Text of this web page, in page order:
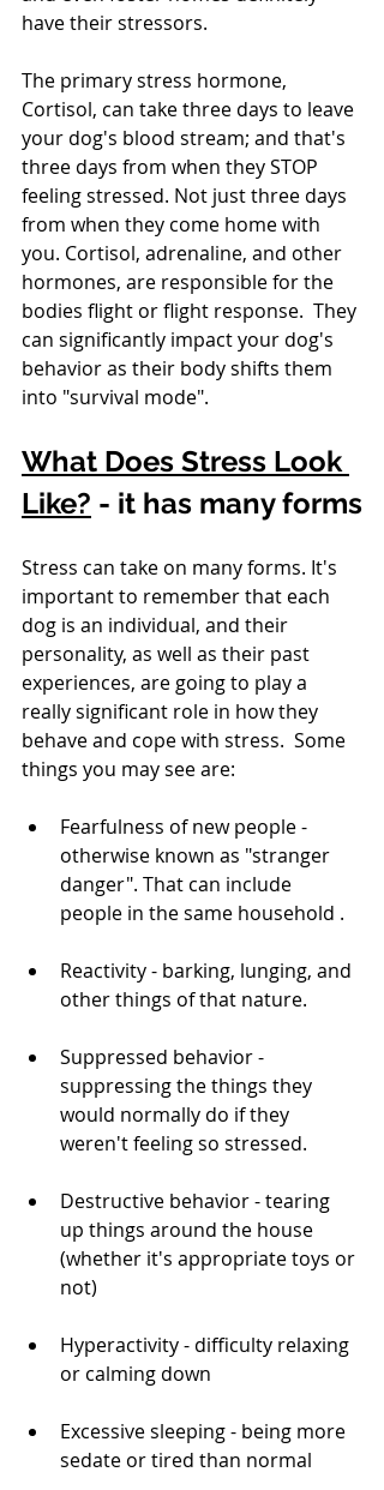
have their stressors.
The primary stress hormone,
Cortisol, can take three days to leave
your dog's blood stream; and that's
three days from when they STOP
feeling stressed. Not just three days
from when they come home with
you. Cortisol, adrenaline, and other
hormones, are responsible for the
bodies flight or flight response.  They
can significantly impact your dog's
behavior as their body shifts them
into "survival mode".
What Does Stress Look
Like? - it has many forms
Stress can take on many forms. It's
important to remember that each
dog is an individual, and their
personality, as well as their past
experiences, are going to play a
really significant role in how they
behave and cope with stress.  Some
things you may see are:
Fearfulness of new people -
otherwise known as "stranger
danger". That can include
people in the same household .
Reactivity - barking, lunging, and
other things of that nature.
Suppressed behavior -
suppressing the things they
would normally do if they
weren't feeling so stressed.
Destructive behavior - tearing
up things around the house
(whether it's appropriate toys or
not)
Hyperactivity - difficulty relaxing
or calming down
Excessive sleeping - being more
sedate or tired than normal